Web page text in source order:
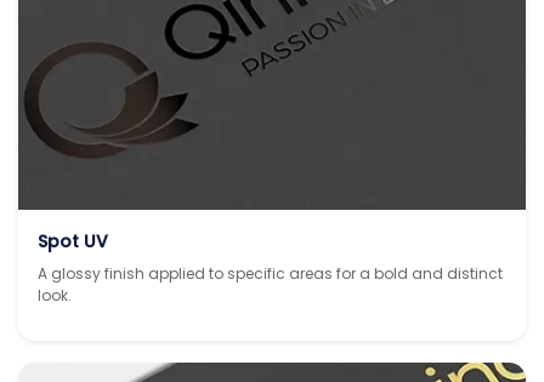
Spot UV
A glossy finish applied to specific areas for a bold and distinct
look.